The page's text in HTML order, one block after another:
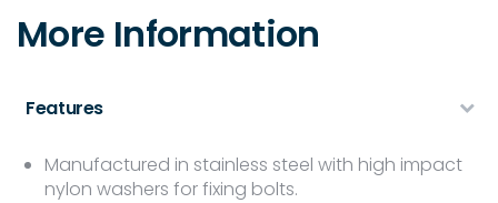
More Information
Features
Manufactured in stainless steel with high impact
nylon washers for fixing bolts.